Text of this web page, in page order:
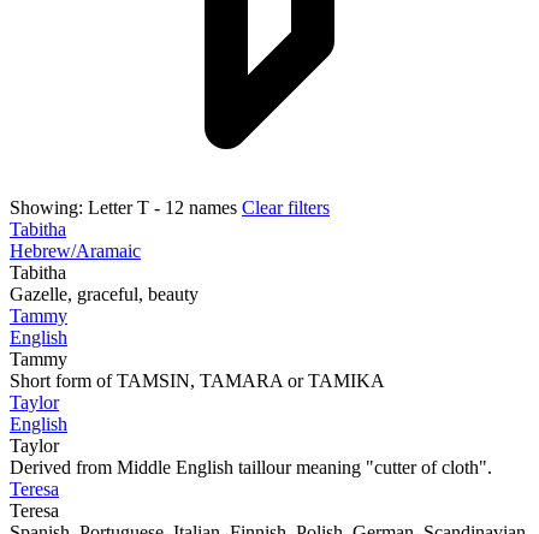
Showing: Letter T - 12 names Clear filters
Tabitha
Hebrew/Aramaic
Tabitha
Gazelle, graceful, beauty
Tammy
English
Tammy
Short form of TAMSIN, TAMARA or TAMIKA
Taylor
English
Taylor
Derived from Middle English taillour meaning "cutter of cloth".
Teresa
Teresa